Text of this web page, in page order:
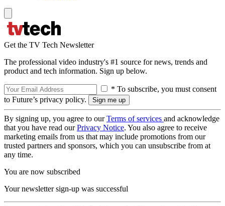
Get the TV Tech Newsletter
The professional video industry's #1 source for news, trends and
product and tech information. Sign up below.
* To subscribe, you must consent
to Future’s privacy policy.
By signing up, you agree to ourTerms of services and acknowledge
that you have read ourPrivacy Notice. You also agree to receive
marketing emails from us that may include promotions from our
trusted partners and sponsors, which you can unsubscribe from at
any time.
You are now subscribed
Your newsletter sign-up was successful